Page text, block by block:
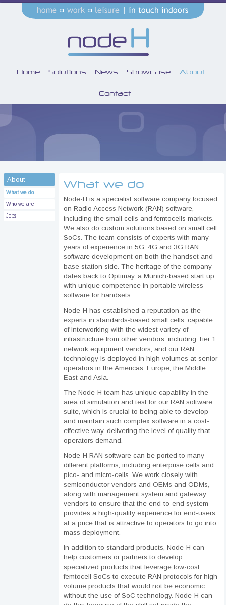
Home Solutions News Showcase About
Contact
About
What we do
Who we are
Jobs
What we do
Node-H is a specialist software company focused
on Radio Access Network (RAN) software,
including the small cells and femtocells markets.
We also do custom solutions based on small cell
SoCs. The team consists of experts with many
years of experience in 5G, 4G and 3G RAN
software development on both the handset and
base station side. The heritage of the company
dates back to Optimay, a Munich-based start up
with unique competence in portable wireless
software for handsets.
Node-H has established a reputation as the
experts in standards-based small cells, capable
of interworking with the widest variety of
infrastructure from other vendors, including Tier 1
network equipment vendors, and our RAN
technology is deployed in high volumes at senior
operators in the Americas, Europe, the Middle
East and Asia.
The Node-H team has unique capability in the
area of simulation and test for our RAN software
suite, which is crucial to being able to develop
and maintain such complex software in a cost-
effective way, delivering the level of quality that
operators demand.
Node-H RAN software can be ported to many
different platforms, including enterprise cells and
pico- and micro-cells. We work closely with
semiconductor vendors and OEMs and ODMs,
along with management system and gateway
vendors to ensure that the end-to-end system
provides a high-quality experience for end-users,
at a price that is attractive to operators to go into
mass deployment.
In addition to standard products,Node-H can
help customers or partners to develop
specialized products that leverage low-cost
femtocell SoCs to execute RAN protocols for high
volume products that would not be economic
without the use of SoC technology. Node-H can